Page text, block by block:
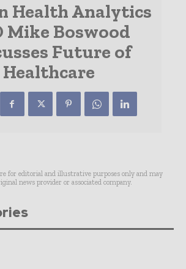
Health Analytics
Mike Boswood
Future of
Healthcare
for editorial and illustrative purposes only and may
news provider or associated company.